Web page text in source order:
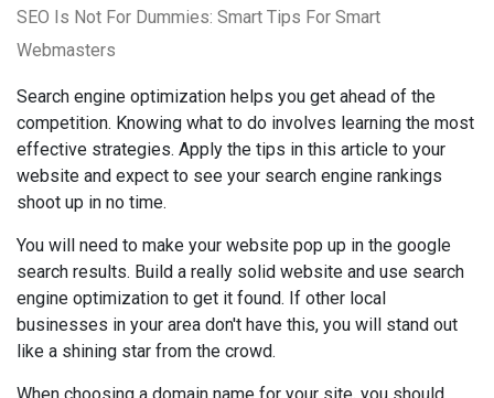
SEO Is Not For Dummies: Smart Tips For Smart
Webmasters
Search engine optimization helps you get ahead of the
competition. Knowing what to do involves learning the most
effective strategies. Apply the tips in this article to your
website and expect to see your search engine rankings
shoot up in no time.
You will need to make your website pop up in the google
search results. Build a really solid website and use search
engine optimization to get it found. If other local
businesses in your area don't have this, you will stand out
like a shining star from the crowd.